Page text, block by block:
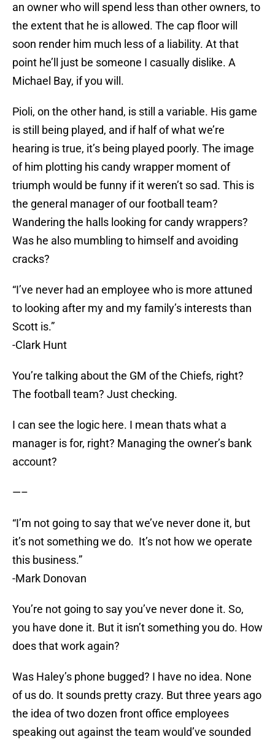
an owner who will spend less than other owners, to
the extent that he is allowed. The cap floor will
soon render him much less of a liability. At that
point he’ll just be someone I casually dislike. A
Michael Bay, if you will.
Pioli, on the other hand, is still a variable. His game
is still being played, and if half of what we’re
hearing is true, it’s being played poorly. The image
of him plotting his candy wrapper moment of
triumph would be funny if it weren’t so sad. This is
the general manager of our football team?
Wandering the halls looking for candy wrappers?
Was he also mumbling to himself and avoiding
cracks?
“I’ve never had an employee who is more attuned
to looking after my and my family’s interests than
Scott is.”
-Clark Hunt
You’re talking about the GM of the Chiefs, right?
The football team? Just checking.
I can see the logic here. I mean thats what a
manager is for, right? Managing the owner’s bank
account?
—–
“I’m not going to say that we’ve never done it, but
it’s not something we do. It’s not how we operate
this business.”
-Mark Donovan
You’re not going to say you’ve never done it. So,
you have done it. But it isn’t something you do. How
does that work again?
Was Haley’s phone bugged? I have no idea. None
of us do. It sounds pretty crazy. But three years ago
the idea of two dozen front office employees
speaking out against the team would’ve sounded